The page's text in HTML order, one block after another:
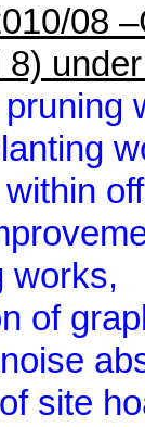
08
works,
of
site